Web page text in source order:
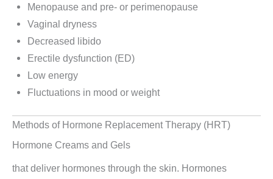
Menopause and pre- or perimenopause
Vaginal dryness
Decreased libido
Erectile dysfunction (ED)
Low energy
Fluctuations in mood or weight
Methods of Hormone Replacement Therapy (HRT)
Hormone Creams and Gels
that deliver hormones through the skin. Hormones